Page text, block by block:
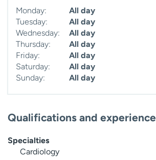
Monday:
All day
Tuesday:
All day
Wednesday:
All day
Thursday:
All day
Friday:
All day
Saturday:
All day
Sunday:
All day
Qualifications and experience
Specialties
Cardiology